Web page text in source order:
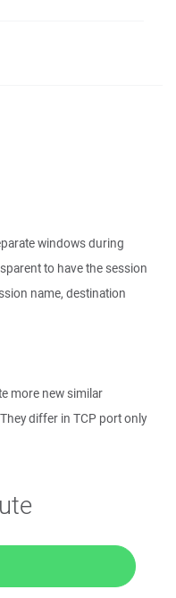
windows during
to have the session
name, destination
more new similar
differ in TCP port only